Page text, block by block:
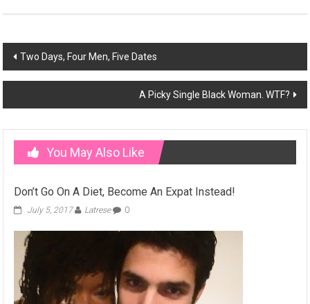
Post
navigation
Two Days, Four Men, Five Dates
A Picky Single Black Woman. WTF?
You May Also Like
Don’t Go On A Diet, Become An Expat Instead!
July 5, 2017 Latrese 0